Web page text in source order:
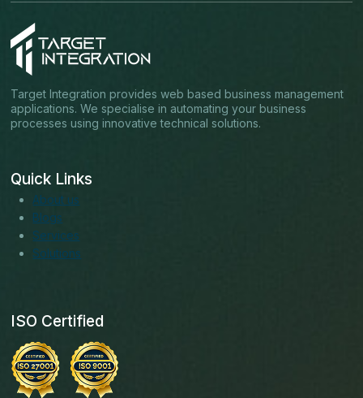
Target Integration provides web based business management
applications. We specialise in automating your business
processes using innovative technical solutions.
Quick Links
About us
Blogs
Services
Solutions
ISO Certified